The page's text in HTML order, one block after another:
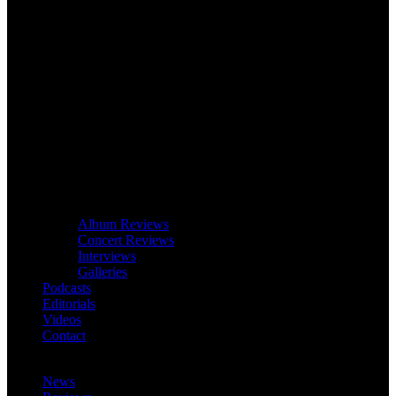
Album Reviews
Concert Reviews
Interviews
Galleries
Podcasts
Editorials
Videos
Contact
News